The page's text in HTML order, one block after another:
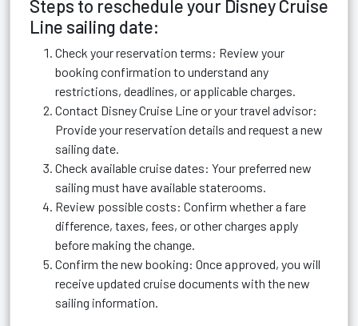
Steps to reschedule your Disney Cruise
Line sailing date:
Check your reservation terms: Review your
booking confirmation to understand any
restrictions, deadlines, or applicable charges.
Contact Disney Cruise Line or your travel advisor:
Provide your reservation details and request a new
sailing date.
Check available cruise dates: Your preferred new
sailing must have available staterooms.
Review possible costs: Confirm whether a fare
difference, taxes, fees, or other charges apply
before making the change.
Confirm the new booking: Once approved, you will
receive updated cruise documents with the new
sailing information.